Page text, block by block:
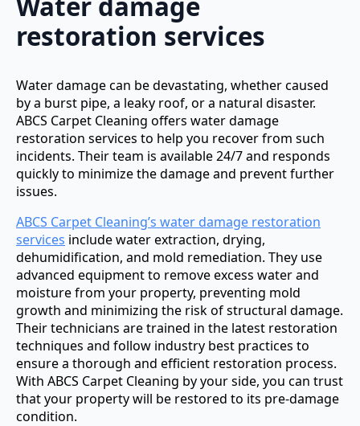
restoration services
Water damage can be devastating, whether caused
by a burst pipe, a leaky roof, or a natural disaster.
ABCS Carpet Cleaning offers water damage
restoration services to help you recover from such
incidents. Their team is available 24/7 and responds
quickly to minimize the damage and prevent further
issues.
ABCS Carpet Cleaning’s water damage restoration
services include water extraction, drying,
dehumidification, and mold remediation. They use
advanced equipment to remove excess water and
moisture from your property, preventing mold
growth and minimizing the risk of structural damage.
Their technicians are trained in the latest restoration
techniques and follow industry best practices to
ensure a thorough and efficient restoration process.
With ABCS Carpet Cleaning by your side, you can trust
that your property will be restored to its pre-damage
condition.